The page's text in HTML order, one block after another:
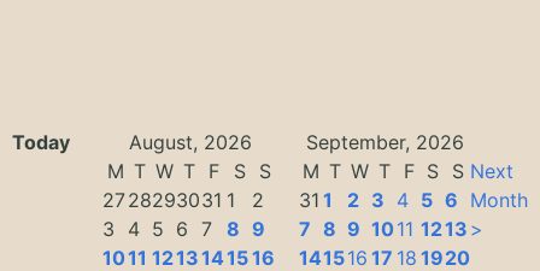
Today August, 2026
September, 2026
M T W T F S
S
2728293031 1
2
3
4 5 6 7 8 9
1011 1213141516
M T W T F S S
31 1 2 3 4 5 6
7 8 9 1011 1213
141516 17 18 1920
Next
Month
>